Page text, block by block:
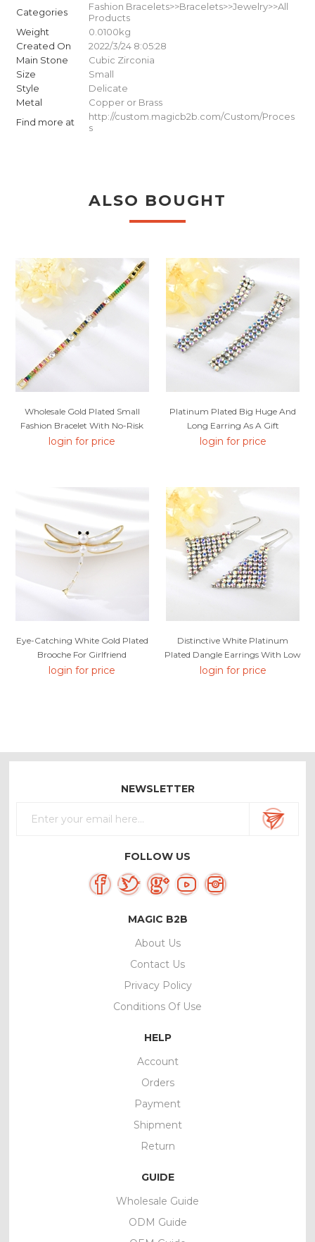
Categories
Fashion Bracelets>>Bracelets>>Jewelry>>All
Products
Weight
0.0100kg
Created On
2022/3/24 8:05:28
Main Stone
Cubic Zirconia
Size
Small
Style
Delicate
Metal
Copper or Brass
Find more at
http://custom.magicb2b.com/Custom/Proces
s
ALSO BOUGHT
Wholesale Gold Plated Small
Fashion Bracelet With No-Risk
Return
login for price
Platinum Plated Big Huge And
Long Earring As A Gift
login for price
Eye-Catching White Gold Plated
Brooche For Girlfriend
login for price
Distinctive White Platinum
Plated Dangle Earrings With Low
MOQ
login for price
NEWSLETTER
FOLLOW US
MAGIC B2B
About Us
Contact Us
Privacy Policy
Conditions Of Use
HELP
Account
Orders
Payment
Shipment
Return
GUIDE
Wholesale Guide
ODM Guide